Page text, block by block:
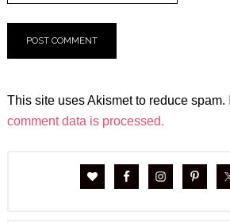
This site uses Akismet to reduce spam.
comment data is processed.